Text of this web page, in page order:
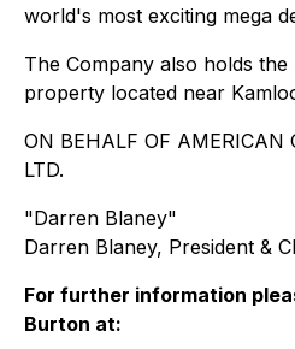
world's most exciting mega
The Company also holds
property located near
ON BEHALF OF AMERICAN
LTD.
"Darren Blaney"
Darren Blaney, President &
For further information
Burton at: